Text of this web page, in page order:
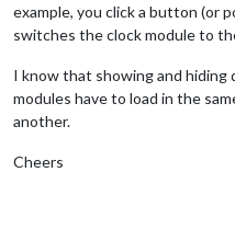
example, you click a button (or
switches the clock module to
I know that showing and hiding
modules have to load in the
another.
Cheers